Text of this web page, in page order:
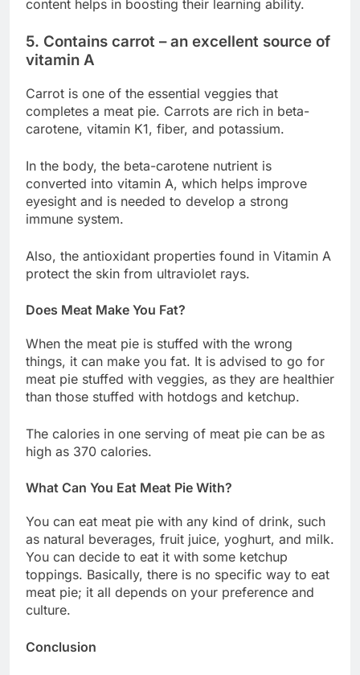
content helps in boosting their learning ability.
5. Contains carrot – an excellent source of
vitamin A
Carrot is one of the essential veggies that
completes a meat pie. Carrots are rich in beta-
carotene, vitamin K1, fiber, and potassium.
In the body, the beta-carotene nutrient is
converted into vitamin A, which helps improve
eyesight and is needed to develop a strong
immune system.
Also, the antioxidant properties found in Vitamin A
protect the skin from ultraviolet rays.
Does Meat Make You Fat?
When the meat pie is stuffed with the wrong
things, it can make you fat. It is advised to go for
meat pie stuffed with veggies, as they are healthier
than those stuffed with hotdogs and ketchup.
The calories in one serving of meat pie can be as
high as 370 calories.
What Can You Eat Meat Pie With?
You can eat meat pie with any kind of drink, such
as natural beverages, fruit juice, yoghurt, and milk.
You can decide to eat it with some ketchup
toppings. Basically, there is no specific way to eat
meat pie; it all depends on your preference and
culture.
Conclusion